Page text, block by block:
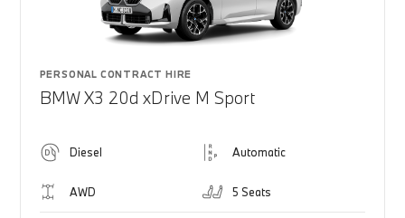
PERSONAL CONTRACT HIRE
BMW X3 20d xDrive M Sport
Diesel Automatic
AWD 5 Seats